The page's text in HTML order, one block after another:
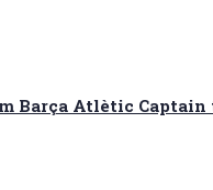
Barça Atlètic Captain